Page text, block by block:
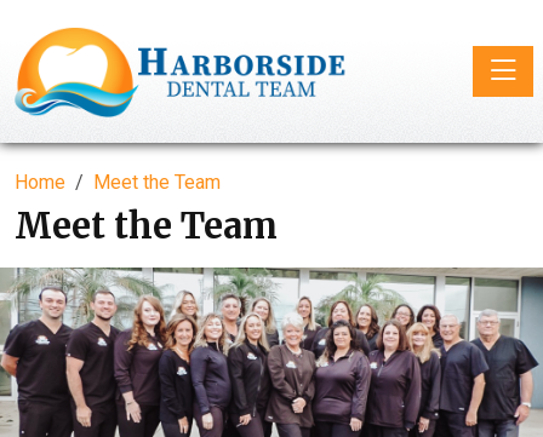
Home Meet the Team
Meet the Team